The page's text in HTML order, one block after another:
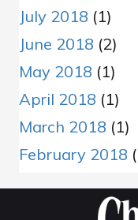
July 2018 (1)
June 2018 (2)
May 2018 (1)
April 2018 (1)
March 2018 (1)
February 2018